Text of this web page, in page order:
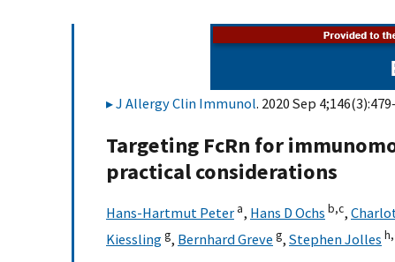
J Allergy Clin Immunol. 2020 Sep
Targeting FcRn for
practical considerations
Hans-Hartmut Peter a, Hans D Ochs b,c,
Kiesslingg, Bernhard Greve g, Stephen Jolles h,